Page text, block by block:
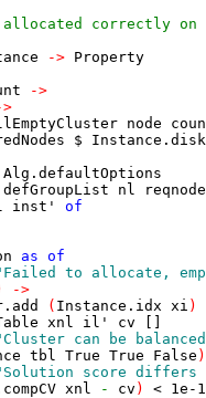
correctly on
-> Property
->
node
$
Alg.defaultOptions
defGroupList
nl
inst'
of
as of
to allocate,
->
( Instance.idx xi )
xnl il' cv
can be
tbl True True False )
score
xnl - cv ) < 1e-